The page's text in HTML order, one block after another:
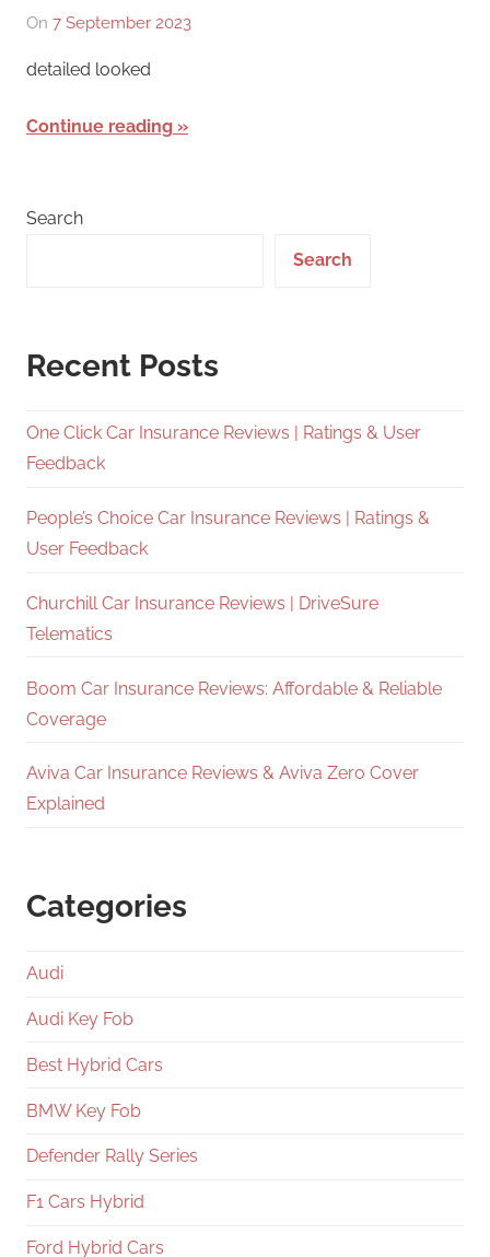
On 7 September 2023
detailed looked
Continue reading
Search
Search
Recent Posts
One Click Car Insurance Reviews | Ratings & User
Feedback
People’s Choice Car Insurance Reviews | Ratings &
User Feedback
Churchill Car Insurance Reviews | DriveSure
Telematics
Boom Car Insurance Reviews: Affordable & Reliable
Coverage
Aviva Car Insurance Reviews & Aviva Zero Cover
Explained
Categories
Audi
Audi Key Fob
Best Hybrid Cars
BMW Key Fob
Defender Rally Series
F1 Cars Hybrid
Ford Hybrid Cars